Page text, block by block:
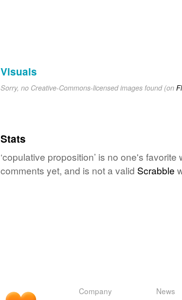
Visuals
Sorry, no Creative-Commons-licensed images found (on
Stats
‘copulative proposition’ is no one's favorite
comments yet, and is not a valid Scrabble
Company News